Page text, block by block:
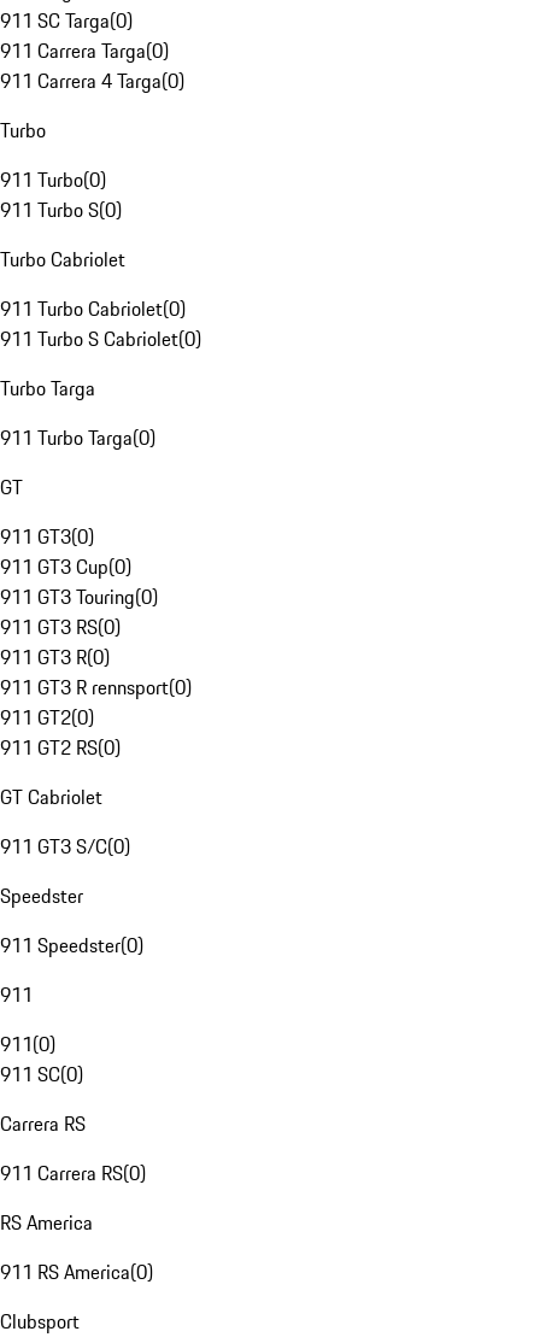
911 SC Targa(0)
911 Carrera Targa(0)
911 Carrera 4 Targa(0)
Turbo
911 Turbo(0)
911 Turbo S(0)
Turbo Cabriolet
911 Turbo Cabriolet(0)
911 Turbo S Cabriolet(0)
Turbo Targa
911 Turbo Targa(0)
GT
911 GT3(0)
911 GT3 Cup(0)
911 GT3 Touring(0)
911 GT3 RS(0)
911 GT3 R(0)
911 GT3 R rennsport(0)
911 GT2(0)
911 GT2 RS(0)
GT Cabriolet
911 GT3 S/C(0)
Speedster
911 Speedster(0)
911
911(0)
911 SC(0)
Carrera RS
911 Carrera RS(0)
RS America
911 RS America(0)
Clubsport